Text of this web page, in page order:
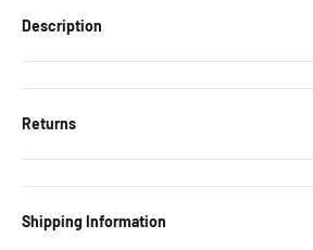
Description
Returns
Shipping Information